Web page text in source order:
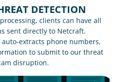
DETECTION
clients can have all
sent directly to Netcraft.
auto-extracts phone numbers,
to submit to our threat
disruption.